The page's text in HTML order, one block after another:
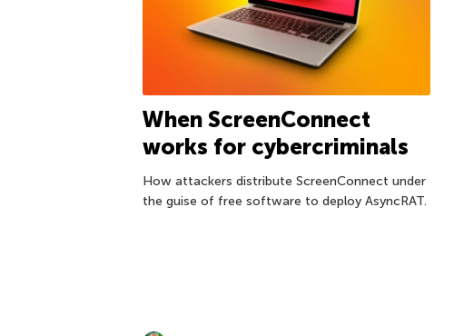
When ScreenConnect
works for cybercriminals
How attackers distribute ScreenConnect under
the guise of free software to deploy AsyncRAT.